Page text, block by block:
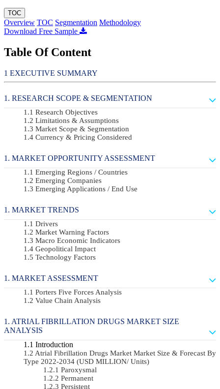
TOC
Overview TOC Segmentation Methodology
Download Free Sample
Table Of Content
EXECUTIVE SUMMARY
RESEARCH SCOPE & SEGMENTATION
Research Objectives
Limitations & Assumptions
Market Scope & Segmentation
Currency & Pricing Considered
MARKET OPPORTUNITY ASSESSMENT
Emerging Regions / Countries
Emerging Companies
Emerging Applications / End Use
MARKET TRENDS
Drivers
Market Warning Factors
Macro Economic Indicators
Geopolitical Impact
Technology Factors
MARKET ASSESSMENT
Porters Five Forces Analysis
Value Chain Analysis
ATRIAL FIBRILLATION DRUGS MARKET SIZE
ANALYSIS
Introduction
Atrial Fibrillation Drugs Market Market Size & Forecast By
Type 2022-2034 (USD MILLION/ Units)
Paroxysmal
Permanent
Persistent